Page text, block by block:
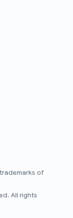
of
All rights